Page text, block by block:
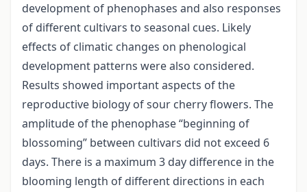
development of phenophases and also responses
of different cultivars to seasonal cues. Likely
effects of climatic changes on phenological
development patterns were also considered.
Results showed important aspects of the
reproductive biology of sour cherry flowers. The
amplitude of the phenophase “beginning of
blossoming” between cultivars did not exceed 6
days. There is a maximum 3 day difference in the
blooming length of different directions in each